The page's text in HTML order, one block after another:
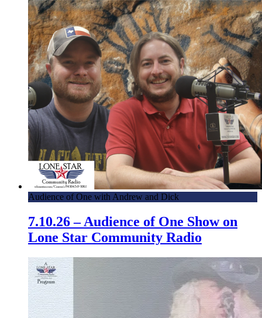
Audience of One with Andrew and Dick
7.10.26 – Audience of One Show on
Lone Star Community Radio